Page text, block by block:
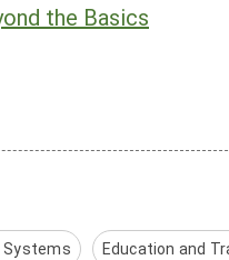
the Basics
Systems Education and